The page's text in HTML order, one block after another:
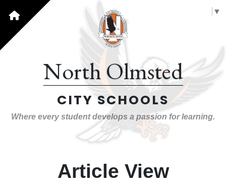
▼
North Olmsted
CITY SCHOOLS
Where every student develops a passion for learning.
Article View